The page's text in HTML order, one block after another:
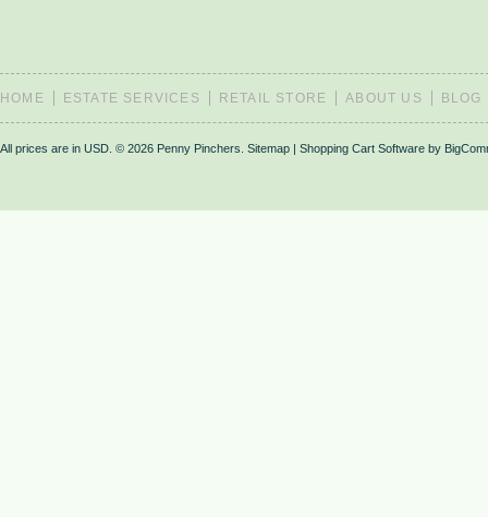
HOME ESTATE SERVICES RETAIL STORE ABOUT US BLOG
All prices are in USD © 2026 Penny Pinchers. Sitemap | Shopping Cart Software by